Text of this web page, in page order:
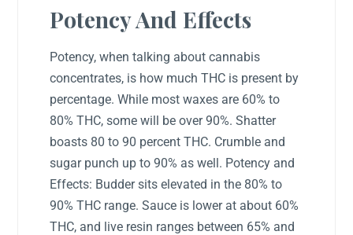
Potency And Effects
Potency, when talking about cannabis
concentrates, is how much THC is present by
percentage. While most waxes are 60% to
80% THC, some will be over 90%. Shatter
boasts 80 to 90 percent THC. Crumble and
sugar punch up to 90% as well. Potency and
Effects: Budder sits elevated in the 80% to
90% THC range. Sauce is lower at about 60%
THC, and live resin ranges between 65% and